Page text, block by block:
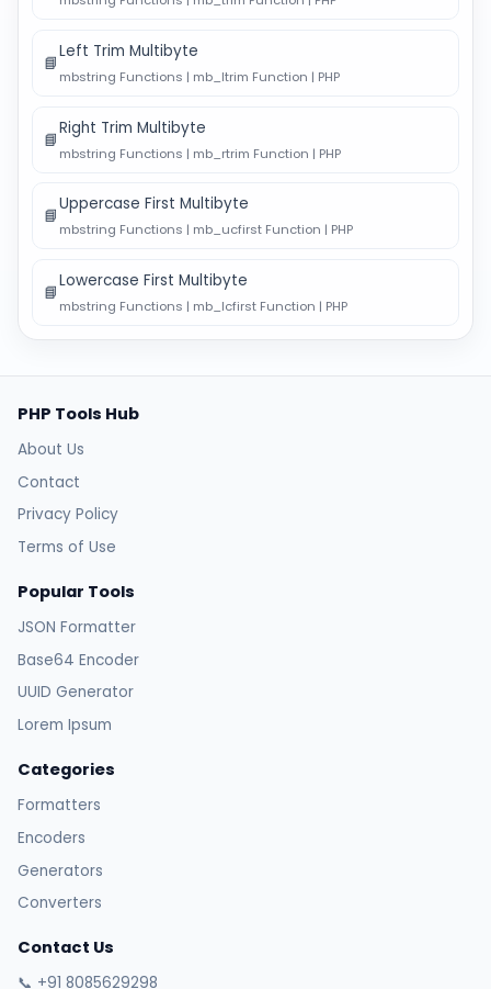
📘
Left Trim Multibyte
mbstring Functions | mb_ltrim Function | PHP
📘
Right Trim Multibyte
mbstring Functions | mb_rtrim Function | PHP
📘
Uppercase First Multibyte
mbstring Functions | mb_ucfirst Function | PHP
📘
Lowercase First Multibyte
mbstring Functions | mb_lcfirst Function | PHP
PHP Tools Hub
About Us
Contact
Privacy Policy
Terms of Use
Popular Tools
JSON Formatter
Base64 Encoder
UUID Generator
Lorem Ipsum
Categories
Formatters
Encoders
Generators
Converters
Contact Us
📞 +91 8085629298